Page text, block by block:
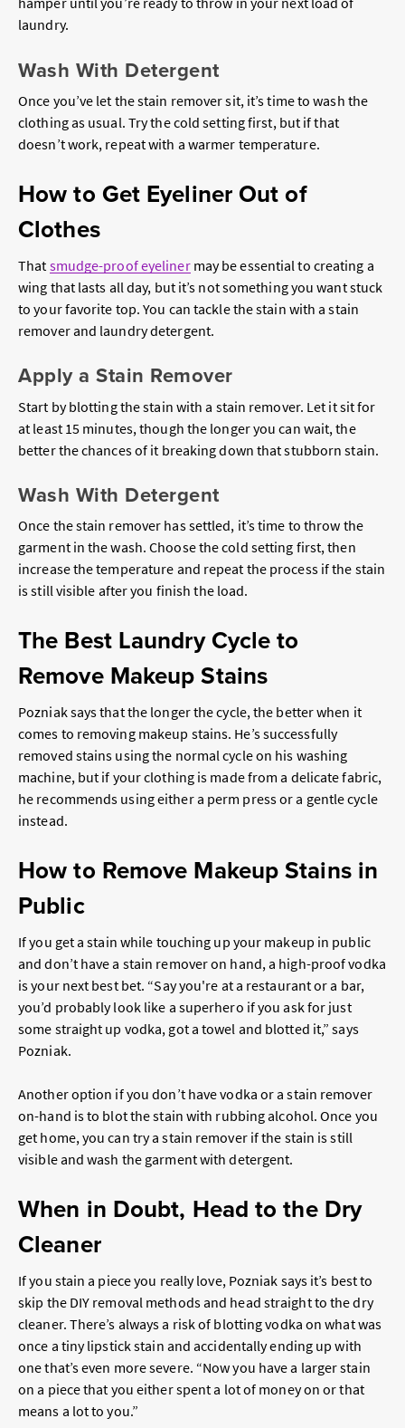
laundry.
Wash With Detergent
Once you’ve let the stain remover sit, it’s time to wash the
clothing as usual. Try the cold setting first, but if that
doesn’t work, repeat with a warmer temperature.
How to Get Eyeliner Out of
Clothes
That smudge-proof eyelinermay be essential to creating a
wing that lasts all day, but it’s not something you want stuck
to your favorite top. You can tackle the stain with a stain
remover and laundry detergent.
Apply a Stain Remover
Start by blotting the stain with a stain remover. Let it sit for
at least 15 minutes, though the longer you can wait, the
better the chances of it breaking down that stubborn stain.
Wash With Detergent
Once the stain remover has settled, it’s time to throw the
garment in the wash. Choose the cold setting first, then
increase the temperature and repeat the process if the stain
is still visible after you finish the load.
The Best Laundry Cycle to
Remove Makeup Stains
Pozniak says that the longer the cycle, the better when it
comes to removing makeup stains. He’s successfully
removed stains using the normal cycle on his washing
machine, but if your clothing is made from a delicate fabric,
he recommends using either a perm press or a gentle cycle
instead.
How to Remove Makeup Stains in
Public
If you get a stain while touching up your makeup in public
and don’t have a stain remover on hand, a high-proof vodka
is your next best bet. “Say you're at a restaurant or a bar,
you’d probably look like a superhero if you ask for just
some straight up vodka, got a towel and blotted it,” says
Pozniak.
Another option if you don’t have vodka or a stain remover
on-hand is to blot the stain with rubbing alcohol. Once you
get home, you can try a stain remover if the stain is still
visible and wash the garment with detergent.
When in Doubt, Head to the Dry
Cleaner
If you stain a piece you really love, Pozniak says it’s best to
skip the DIY removal methods and head straight to the dry
cleaner. There’s always a risk of blotting vodka on what was
once a tiny lipstick stain and accidentally ending up with
one that’s even more severe. “Now you have a larger stain
on a piece that you either spent a lot of money on or that
means a lot to you.”